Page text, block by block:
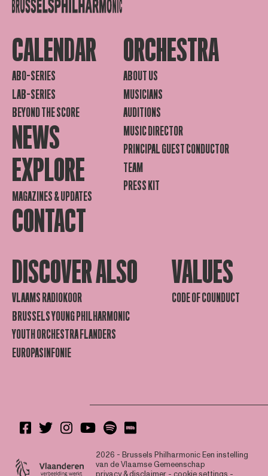
CALENDAR
ABO-SERIES
LAB-SERIES
BEYOND THE SCORE
NEWS
EXPLORE
MAGAZINES & UPDATES
CONTACT
ORCHESTRA
ABOUT US
MUSICIANS
AUDITIONS
MUSIC DIRECTOR
PRINCIPAL GUEST CONDUCTOR
TEAM
PRESS KIT
DISCOVER ALSO
VLAAMS RADIOKOOR
BRUSSELS YOUNG PHILHARMONIC
YOUTH ORCHESTRA FLANDERS
EUROPASINFONIE
VALUES
CODE OF COUNDUCT
2026 - Brussels PhilharmonicEen instelling
van de Vlaamse Gemeenschap